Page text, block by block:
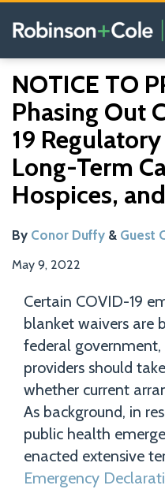
Menu
Our
Blogs
Search
NOTICE TO
Phasing Out
19
Long-Term
Hospices,
By Conor Duffy & Guest
May 9, 2022
this
post
this
post
this
post
this
post
on
LinkedIn
Certain COVID-19
blanket waivers are
federal
providers should
whether current
As background, in
public health
enacted extensive
Emergency
Read
more
about
Conor
Duffy